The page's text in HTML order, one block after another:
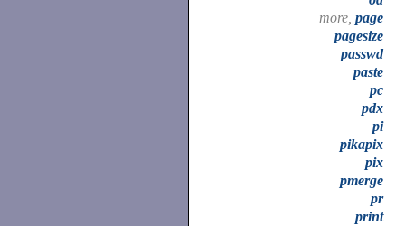
more, page
pagesize
passwd
paste
pc
pdx
pi
pikapix
pix
pmerge
pr
print